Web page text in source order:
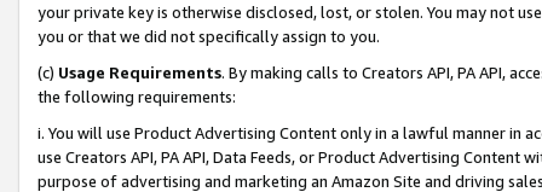
your private key is otherwise disclosed, lost, or stolen. You may not
you or that we did not specifically assign to you.
(c) Usage Requirements. By making calls to Creators API, PA API,
the following requirements:
i. You will use Product Advertising Content only in a lawful manner in
use Creators API, PA API, Data Feeds, or Product Advertising
purpose of advertising and marketing an Amazon Site and driving